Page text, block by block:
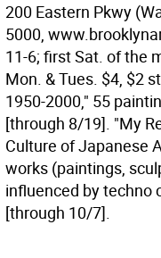
200 Eastern Pkwy
5000,
11-6; first Sat. of the
Mon. & Tues. $4, $2
1950-2000," 55
[through 8/19]. "My
Culture of Japanese
works (paintings,
influenced by techno
[through 10/7].